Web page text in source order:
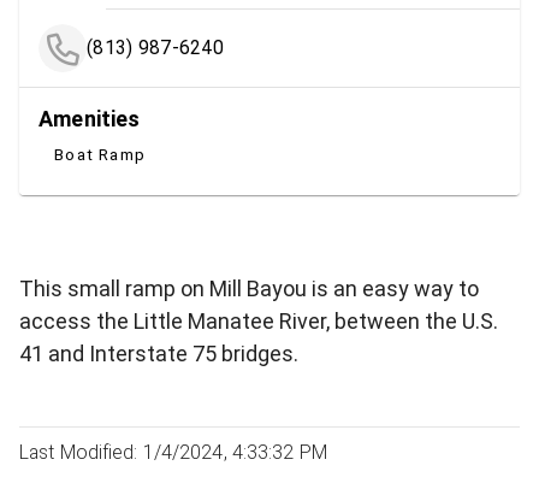
(813) 987-6240
Amenities
Boat Ramp
This small ramp on Mill Bayou is an easy way to
access the Little Manatee River, between the U.S.
41 and Interstate 75 bridges.
Last Modified: 1/4/2024, 4:33:32 PM